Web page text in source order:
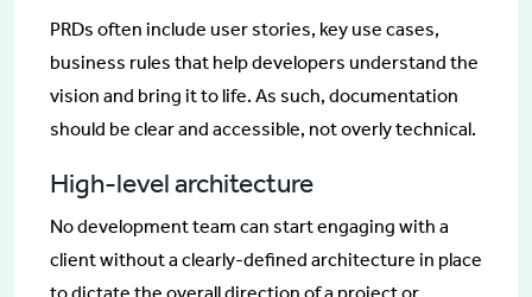
PRDs often include user stories, key use cases,
business rules that help developers understand the
vision and bring it to life. As such, documentation
should be clear and accessible, not overly technical.
High-level architecture
No development team can start engaging with a
client without a clearly-defined architecture in place